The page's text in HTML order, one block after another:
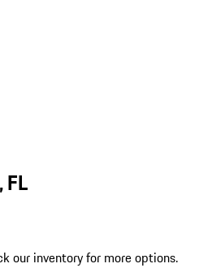
FL
our inventory for more options.